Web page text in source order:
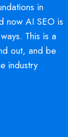
in
now AI SEO is
This is a
out, and be
industry